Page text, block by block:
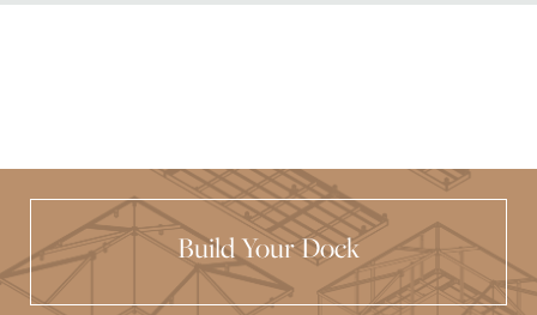
Build Your Dock